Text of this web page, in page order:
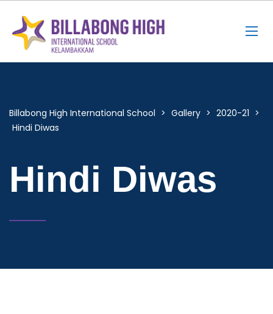
Billabong High International School > Gallery > 2020-21 >
Hindi Diwas
Hindi Diwas